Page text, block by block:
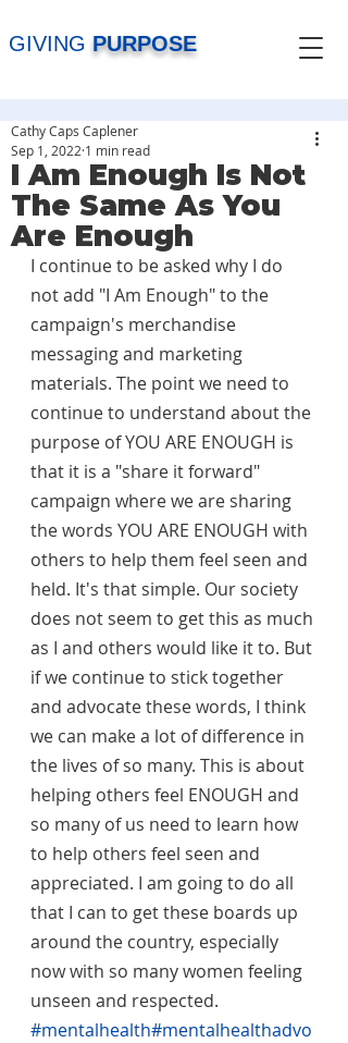
GIVING PURPOSE
I Am Enough Is Not
The Same As You
Are Enough
Cathy Caps Caplener
Sep 1, 2022 1 min read
I continue to be asked why I do
not add "I Am Enough" to the
campaign's merchandise
messaging and marketing
materials. The point we need to
continue to understand about the
purpose of YOU ARE ENOUGH is
that it is a "share it forward"
campaign where we are sharing
the words YOU ARE ENOUGH with
others to help them feel seen and
held. It's that simple. Our society
does not seem to get this as much
as I and others would like it to. But
if we continue to stick together
and advocate these words, I think
we can make a lot of difference in
the lives of so many. This is about
helping others feel ENOUGH and
so many of us need to learn how
to help others feel seen and
appreciated. I am going to do all
that I can to get these boards up
around the country, especially
now with so many women feeling
unseen and respected.
#mentalhealth#mentalhealthadvo